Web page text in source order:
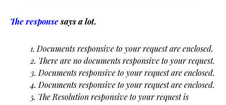
The responsesays a lot.
1. Documents responsive to your request are enclosed.
2. There are no documents responsive to your request.
3. Documents responsive to your request are enclosed.
4. Documents responsive to your request are enclosed.
5. The Resolution responsive to your request is